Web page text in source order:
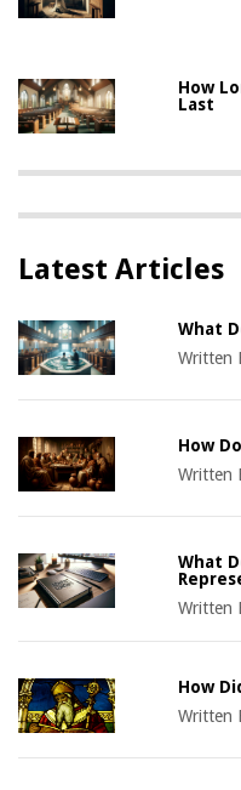
How
Last
Latest Articles
What
Written
How
Written
What
Written
How
Written